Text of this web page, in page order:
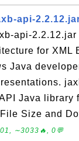
api-
api-2.2.12.jar
for XML
Java
Java library
Size and
∼3033🔥, 0💬